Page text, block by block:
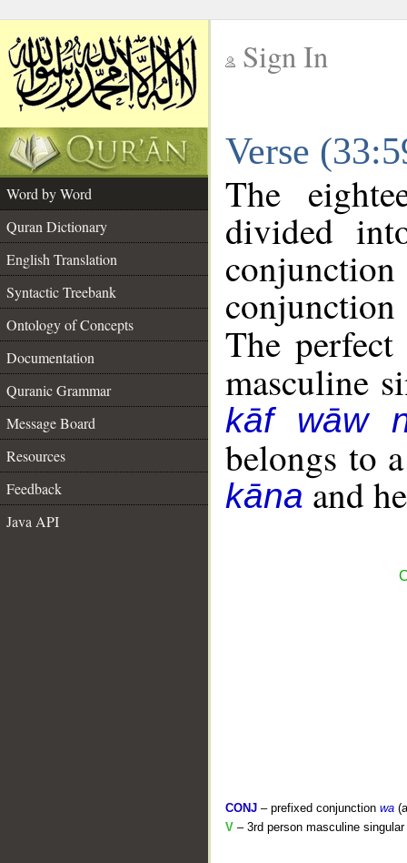
Sign In
Verse
Word by Word
Quran Dictionary
English Translation
Syntactic Treebank
Ontology of Concepts
Documentation
Quranic Grammar
Message Board
Resources
Feedback
Java API
The
divided
conjunction
The
masculine
kāf wāw
belongs to
kānaand
CONJ – prefixed conjunction wa
V – 3rd person masculine